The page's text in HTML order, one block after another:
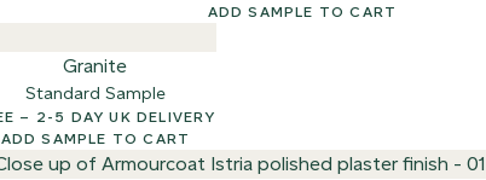
ADD SAMPLE TO CART
Granite
Standard Sample
FREE – 2-5 DAY UK DELIVERY
ADD SAMPLE TO CART